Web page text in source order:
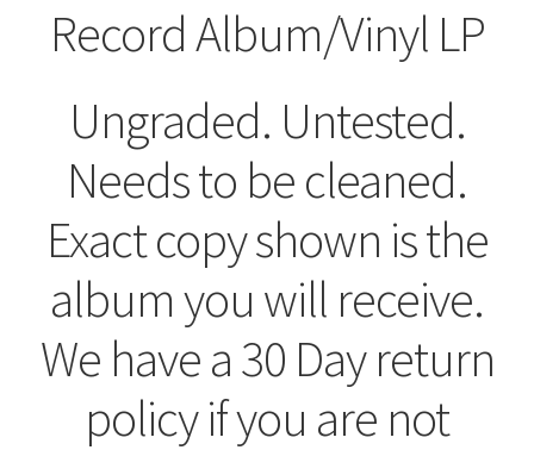
Record Album/Vinyl LP
Ungraded. Untested.
Needs to be cleaned.
Exact copy shown is the
album you will receive.
We have a 30 Day return
policy if you are not